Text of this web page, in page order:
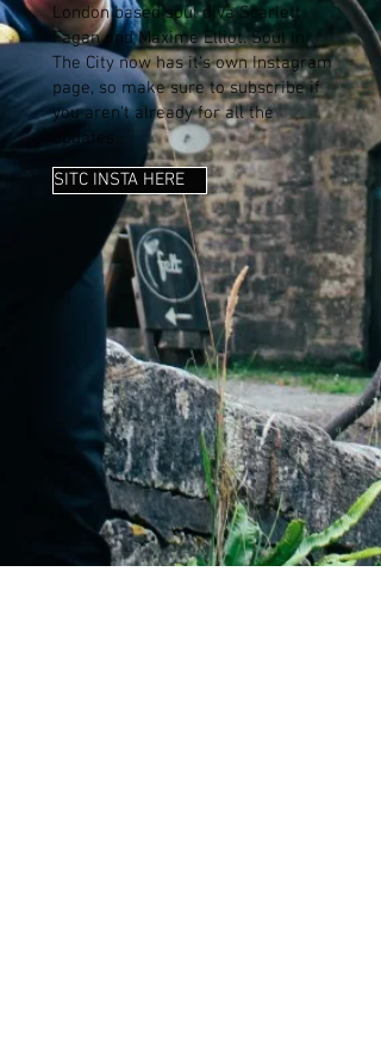
London based soul diva Scarlett
Fagan and Maxime Elliot. Soul In
The City now has it's own Instagram
page, so make sure to subscribe if
you aren't already for all the
updates.
SITC INSTA HERE